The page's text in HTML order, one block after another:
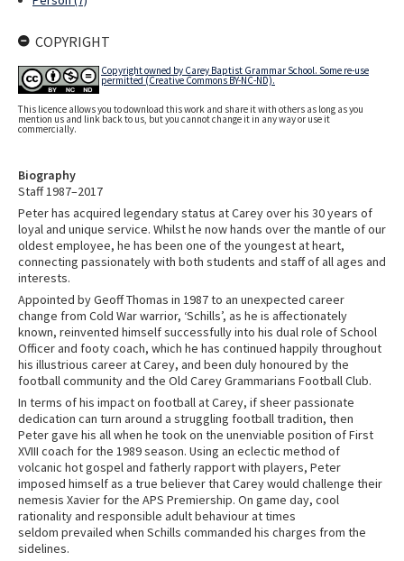
Biography
Staff 1987–2017
Peter has acquired legendary status at Carey over his 30 years of
loyal and unique service. Whilst he now hands over the mantle of our
oldest employee, he has been one of the youngest at heart,
connecting passionately with both students and staff of all ages and
interests.
Appointed by Geoff Thomas in 1987 to an unexpected career
change from Cold War warrior, ‘Schills’, as he is affectionately
known, reinvented himself successfully into his dual role of School
Officer and footy coach, which he has continued happily throughout
his illustrious career at Carey, and been duly honoured by the
football community and the Old Carey Grammarians Football Club.
In terms of his impact on football at Carey, if sheer passionate
dedication can turn around a struggling football tradition, then
Peter gave his all when he took on the unenviable position of First
XVIII coach for the 1989 season. Using an eclectic method of
volcanic hot gospel and fatherly rapport with players, Peter
imposed himself as a true believer that Carey would challenge their
nemesis Xavier for the APS Premiership. On game day, cool
rationality and responsible adult behaviour at times
seldom prevailed when Schills commanded his charges from the
sidelines.
COPYRIGHT
Copyright owned by Carey Baptist Grammar School. Some re-use
permitted (Creative Commons BY-NC-ND).
This licence allows you to download this work and share it with others as long as you
mention us and link back to us, but you cannot change it in any way or use it
commercially.